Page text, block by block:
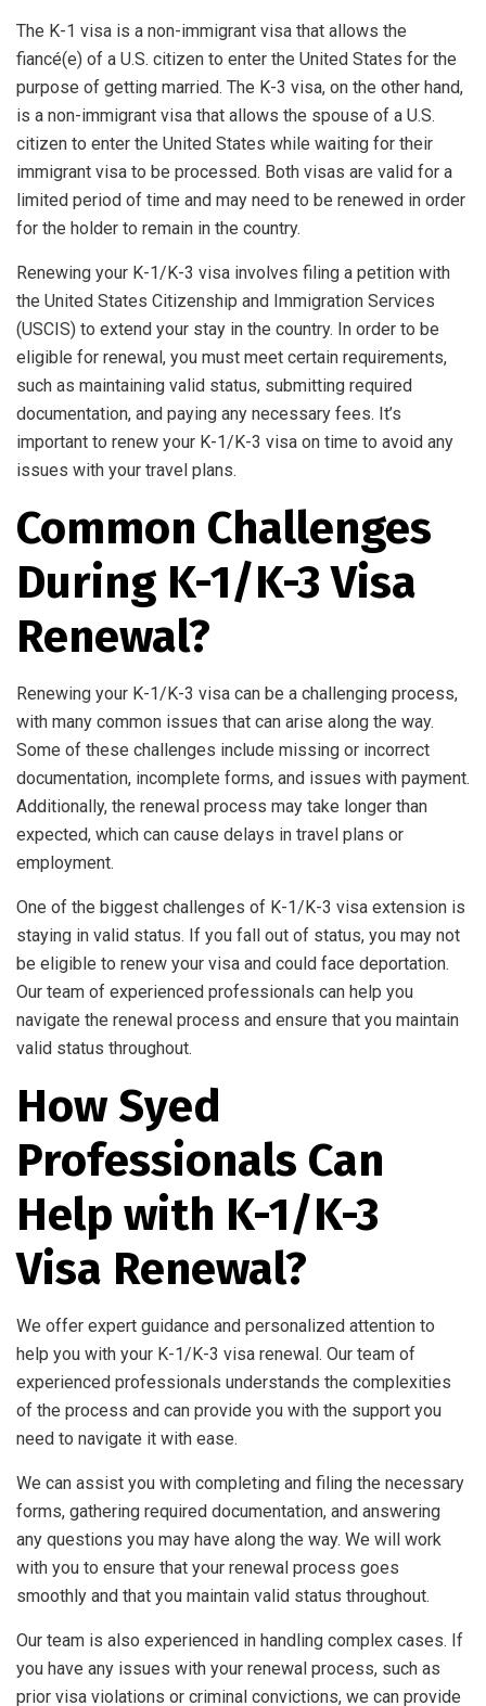
The K-1 visa is a non-immigrant visa that allows the
fiancé(e) of a U.S. citizen to enter the United States for the
purpose of getting married. The K-3 visa, on the other hand,
is a non-immigrant visa that allows the spouse of a U.S.
citizen to enter the United States while waiting for their
immigrant visa to be processed. Both visas are valid for a
limited period of time and may need to be renewed in order
for the holder to remain in the country.
Renewing your K-1/K-3 visa involves filing a petition with
the United States Citizenship and Immigration Services
(USCIS) to extend your stay in the country. In order to be
eligible for renewal, you must meet certain requirements,
such as maintaining valid status, submitting required
documentation, and paying any necessary fees. It’s
important to renew your K-1/K-3 visa on time to avoid any
issues with your travel plans.
Common Challenges
During K-1/K-3 Visa
Renewal?
Renewing your K-1/K-3 visa can be a challenging process,
with many common issues that can arise along the way.
Some of these challenges include missing or incorrect
documentation, incomplete forms, and issues with payment.
Additionally, the renewal process may take longer than
expected, which can cause delays in travel plans or
employment.
One of the biggest challenges of K-1/K-3 visa extension is
staying in valid status. If you fall out of status, you may not
be eligible to renew your visa and could face deportation.
Our team of experienced professionals can help you
navigate the renewal process and ensure that you maintain
valid status throughout.
How Syed
Professionals Can
Help with K-1/K-3
Visa Renewal?
We offer expert guidance and personalized attention to
help you with your K-1/K-3 visa renewal. Our team of
experienced professionals understands the complexities
of the process and can provide you with the support you
need to navigate it with ease.
We can assist you with completing and filing the necessary
forms, gathering required documentation, and answering
any questions you may have along the way. We will work
with you to ensure that your renewal process goes
smoothly and that you maintain valid status throughout.
Our team is also experienced in handling complex cases. If
you have any issues with your renewal process, such as
prior visa violations or criminal convictions, we can provide